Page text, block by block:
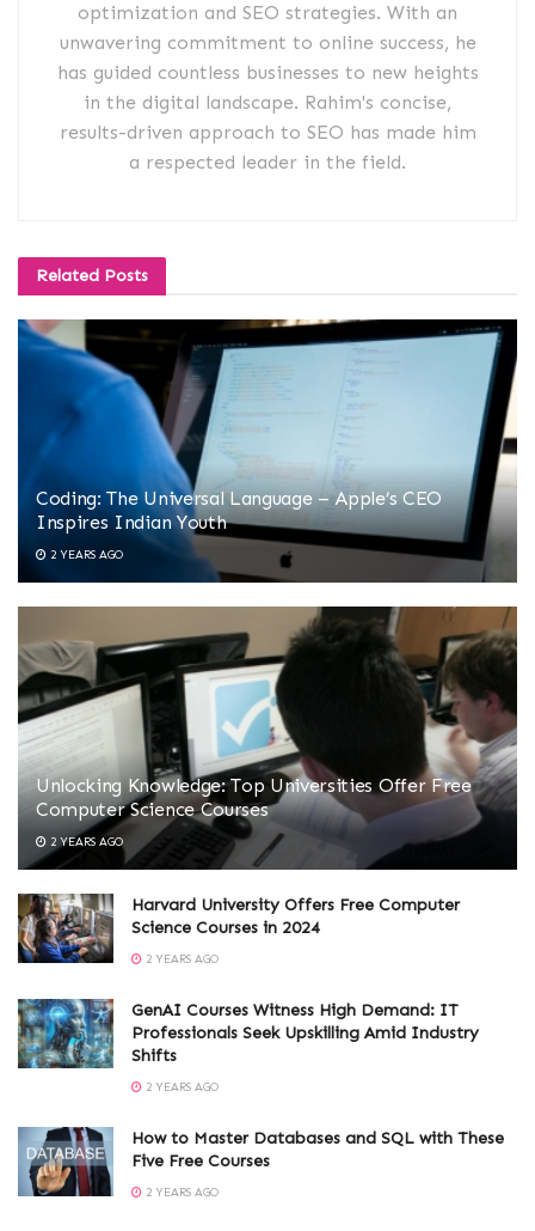
optimization and SEO strategies. With an
unwavering commitment to online success, he
has guided countless businesses to new heights
in the digital landscape. Rahim's concise,
results-driven approach to SEO has made him
a respected leader in the field.
Related Posts
Coding: The Universal Language – Apple’s CEO
Inspires Indian Youth
2 YEARS AGO
Unlocking Knowledge: Top Universities Offer Free
Computer Science Courses
2 YEARS AGO
Harvard University Offers Free Computer
Science Courses in 2024
2 YEARS AGO
GenAI Courses Witness High Demand: IT
Professionals Seek Upskilling Amid Industry
Shifts
2 YEARS AGO
How to Master Databases and SQL with These
Five Free Courses
2 YEARS AGO